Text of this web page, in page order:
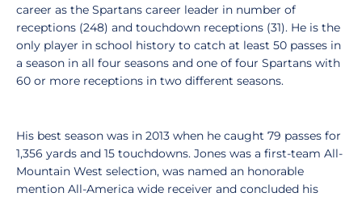
career as the Spartans career leader in number of
receptions (248) and touchdown receptions (31). He is the
only player in school history to catch at least 50 passes in
a season in all four seasons and one of four Spartans with
60 or more receptions in two different seasons.
His best season was in 2013 when he caught 79 passes for
1,356 yards and 15 touchdowns. Jones was a first-team All-
Mountain West selection, was named an honorable
mention All-America wide receiver and concluded his